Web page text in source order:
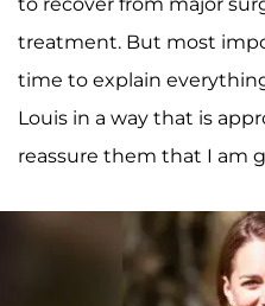
treatment. But most
time to explain
Louis in a way that is
reassure them that I am